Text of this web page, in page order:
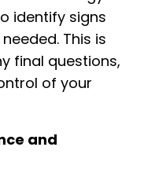
identify signs
This is
final questions,
of your
and